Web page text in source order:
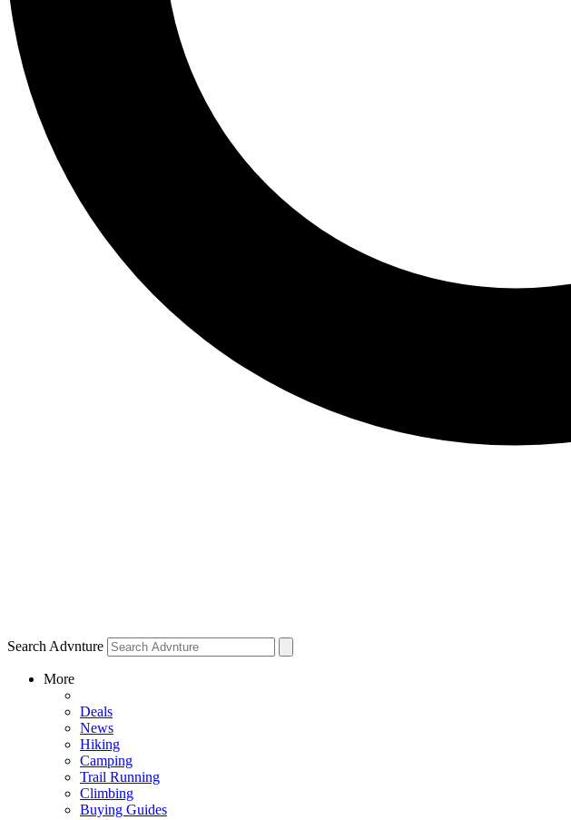
Search Advnture
More
Deals
News
Hiking
Camping
Trail Running
Climbing
Buying Guides